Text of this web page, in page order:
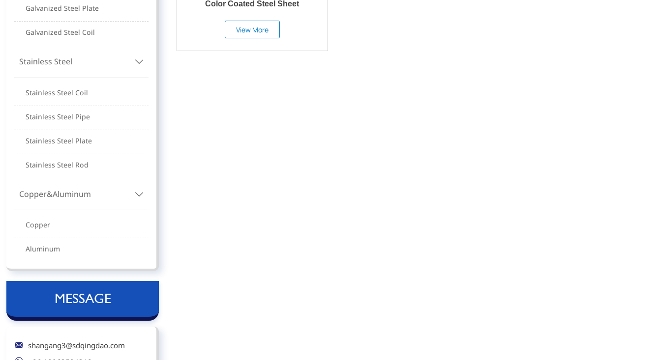
Galvanized Steel Plate
Galvanized Steel Coil
Stainless Steel 
Stainless Steel Coil
Stainless Steel Pipe
Stainless Steel Plate
Stainless Steel Rod
Copper&Aluminum 
Copper
Aluminum
MESSAGE
 shangang3@sdqingdao.com
Color Coated Steel Sheet
View More